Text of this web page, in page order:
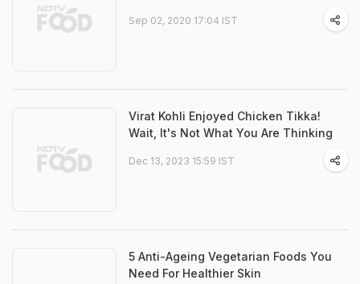
Sep 02, 2020 17:04 IST
Virat Kohli Enjoyed Chicken Tikka!
Wait, It's Not What You Are Thinking
Dec 13, 2023 15:59 IST
5 Anti-Ageing Vegetarian Foods You
Need For Healthier Skin